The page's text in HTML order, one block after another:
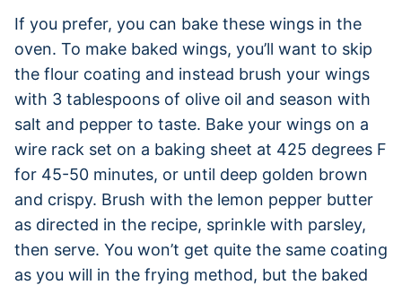
If you prefer, you can bake these wings in the
oven. To make baked wings, you’ll want to skip
the flour coating and instead brush your wings
with 3 tablespoons of olive oil and season with
salt and pepper to taste. Bake your wings on a
wire rack set on a baking sheet at 425 degrees F
for 45-50 minutes, or until deep golden brown
and crispy. Brush with the lemon pepper butter
as directed in the recipe, sprinkle with parsley,
then serve. You won’t get quite the same coating
as you will in the frying method, but the baked